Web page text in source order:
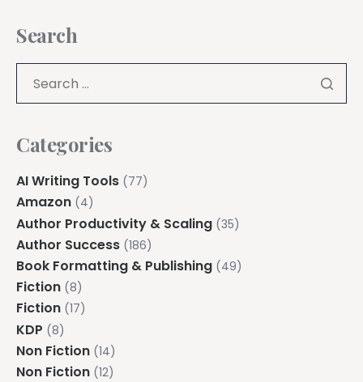
Search
Categories
AI Writing Tools (77)
Amazon (4)
Author Productivity & Scaling (35)
Author Success (186)
Book Formatting & Publishing (49)
Fiction (8)
Fiction (17)
KDP (8)
Non Fiction (14)
Non Fiction (12)